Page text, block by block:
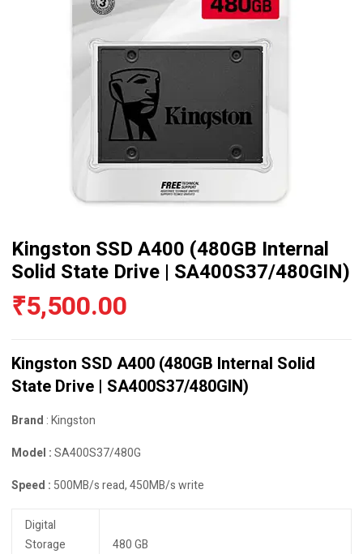
Kingston SSD A400 (480GB Internal
Solid State Drive | SA400S37/480GIN)
₹5,500.00
Kingston SSD A400 (480GB Internal Solid
State Drive | SA400S37/480GIN)
Brand : Kingston
Model :SA400S37/480G
Speed : 500MB/s read, 450MB/s write
Digital
Storage
480 GB